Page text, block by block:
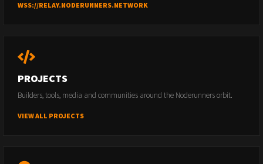
WSS://RELAY.NODERUNNERS.NETWORK
PROJECTS
Builders, tools, media and communities around the Noderunners orbit.
VIEW ALL PROJECTS